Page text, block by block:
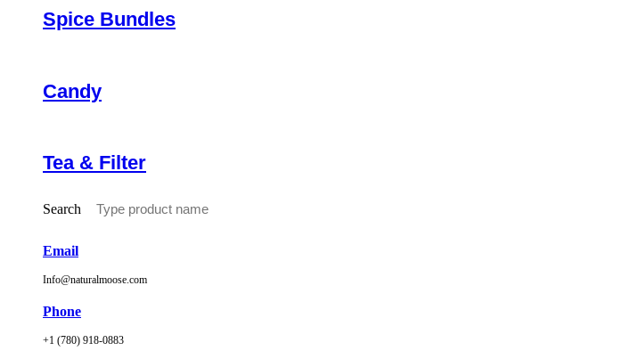
Spice Bundles
Candy
Tea & Filter
Search
Email
Info@naturalmoose.com
Phone
+1 (780) 918-0883